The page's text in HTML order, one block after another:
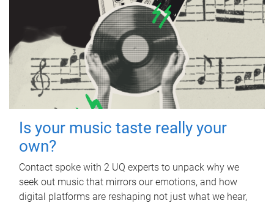
Is your music taste really your
own?
Contact spoke with 2 UQ experts to unpack why we
seek out music that mirrors our emotions, and how
digital platforms are reshaping not just what we hear,